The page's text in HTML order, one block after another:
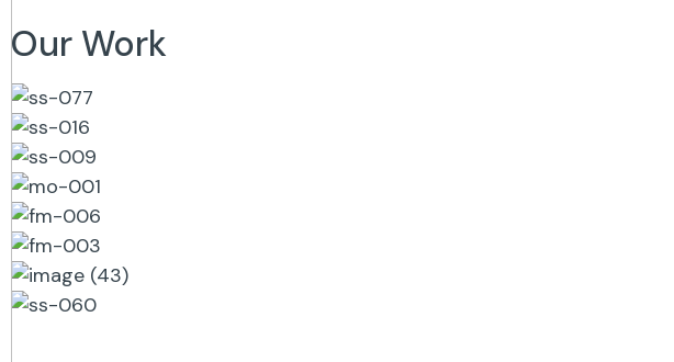
Our Work